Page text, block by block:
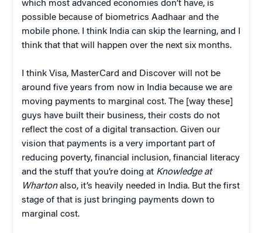
which most advanced economies don’t have, is
possible because of biometrics Aadhaar and the
mobile phone. I think India can skip the learning, and I
think that that will happen over the next six months.
I think Visa, MasterCard and Discover will not be
around five years from now in India because we are
moving payments to marginal cost. The [way these]
guys have built their business, their costs do not
reflect the cost of a digital transaction. Given our
vision that payments is a very important part of
reducing poverty, financial inclusion, financial literacy
and the stuff that you’re doing at Knowledge at
Whartonalso, it’s heavily needed in India. But the first
stage of that is just bringing payments down to
marginal cost.